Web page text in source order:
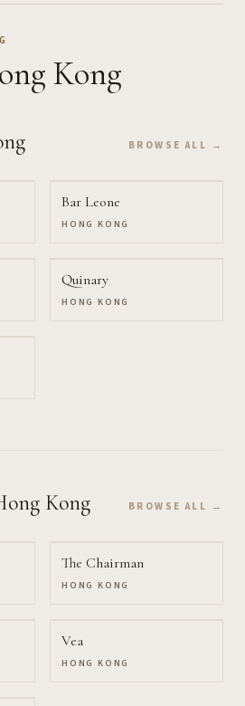
Kong
BROWSE ALL →
Bar Leone
HONG KONG
Quinary
HONG KONG
Kong BROWSE ALL →
The Chairman
HONG KONG
Vea
HONG KONG